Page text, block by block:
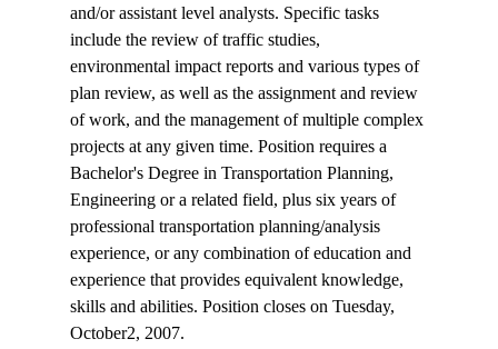
and/or assistant level analysts. Specific tasks
include the review of traffic studies,
environmental impact reports and various types of
plan review, as well as the assignment and review
of work, and the management of multiple complex
projects at any given time. Position requires a
Bachelor's Degree in Transportation Planning,
Engineering or a related field, plus six years of
professional transportation planning/analysis
experience, or any combination of education and
experience that provides equivalent knowledge,
skills and abilities. Position closes on Tuesday,
October2, 2007.